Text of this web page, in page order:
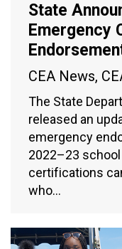
State
Emergency
CEA News,
The State
released an
emergency
2022–23
certifications
who…